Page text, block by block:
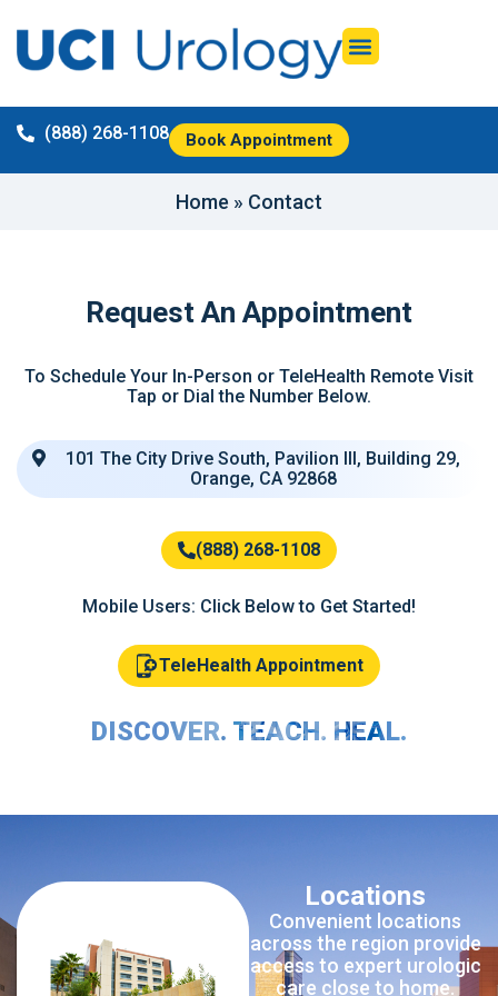
(888) 268-1108 Book Appointment
Home » Contact
Request An Appointment
To Schedule Your In-Person or TeleHealth Remote Visit
Tap or Dial the Number Below.
101 The City Drive South, Pavilion III, Building 29,
Orange, CA 92868
(888) 268-1108
Mobile Users: Click Below to Get Started!
TeleHealth Appointment
DISCOVER. TEACH. HEAL.
Locations
Convenient locations
across the region provide
access to expert urologic
care close to home.